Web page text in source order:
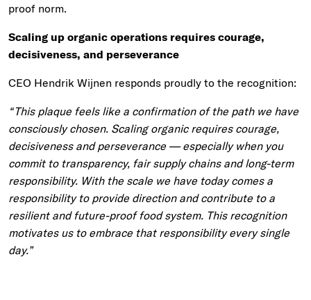
proof norm.
Scaling up organic operations requires courage,
decisiveness, and perseverance
CEO Hendrik Wijnen responds proudly to the recognition:
“This plaque feels like a confirmation of the path we have
consciously chosen. Scaling organic requires courage,
decisiveness and perseverance — especially when you
commit to transparency, fair supply chains and long-term
responsibility. With the scale we have today comes a
responsibility to provide direction and contribute to a
resilient and future-proof food system. This recognition
motivates us to embrace that responsibility every single
day.”